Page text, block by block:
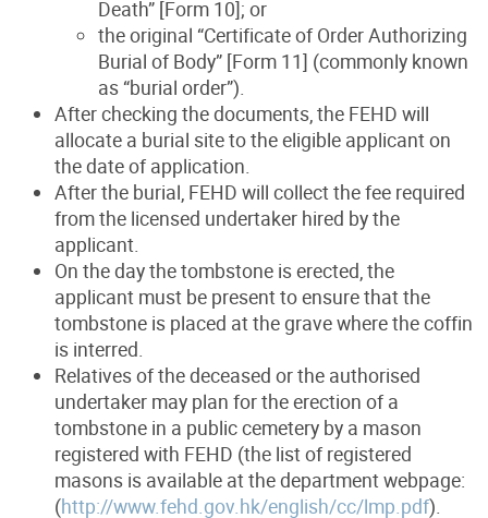
Death” [Form 10]; or
the original “Certificate of Order Authorizing
Burial of Body” [Form 11] (commonly known
as “burial order”).
After checking the documents, the FEHD will
allocate a burial site to the eligible applicant on
the date of application.
After the burial, FEHD will collect the fee required
from the licensed undertaker hired by the
applicant.
On the day the tombstone is erected, the
applicant must be present to ensure that the
tombstone is placed at the grave where the coffin
is interred.
Relatives of the deceased or the authorised
undertaker may plan for the erection of a
tombstone in a public cemetery by a mason
registered with FEHD (the list of registered
masons is available at the department webpage:
(http://www.fehd.gov.hk/english/cc/lmp.pdf).